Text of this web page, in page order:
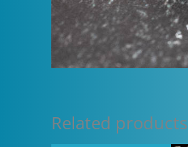
Related products